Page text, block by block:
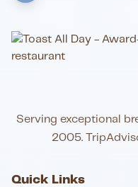
Serving exceptional
2005.
Quick Links